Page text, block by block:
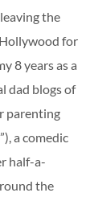
the
for
8 years as a
dad blogs of
parenting
a comedic
half-a-
the